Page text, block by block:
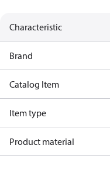
Characteristic
Brand
Catalog Item
Item type
Product material